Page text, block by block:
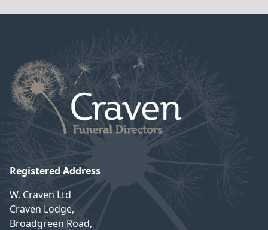
Registered Address
W. Craven Ltd
Craven Lodge,
Broadgreen Road,